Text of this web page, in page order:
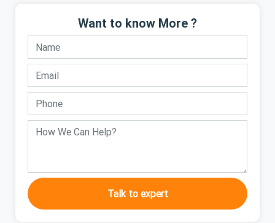
Want to know More ?
Talk to expert